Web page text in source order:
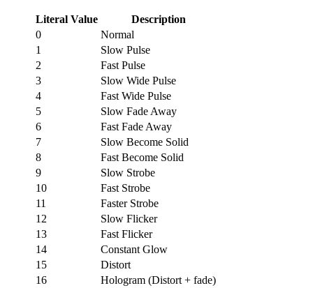
Literal Value
Description
0
Normal
1
Slow Pulse
2
Fast Pulse
3
Slow Wide Pulse
4
Fast Wide Pulse
5
Slow Fade Away
6
Fast Fade Away
7
Slow Become Solid
8
Fast Become Solid
9
Slow Strobe
10
Fast Strobe
11
Faster Strobe
12
Slow Flicker
13
Fast Flicker
14
Constant Glow
15
Distort
16
Hologram (Distort + fade)